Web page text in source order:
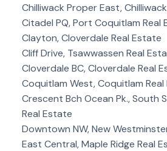
Chilliwack Proper East,
Citadel PQ, Port Coquitlam Real
Clayton, Cloverdale Real Estate
Cliff Drive, Tsawwassen Real
Cloverdale BC, Cloverdale Real
Coquitlam West, Coquitlam
Crescent Bch Ocean Pk., South
Real Estate
Downtown NW, New
East Central, Maple Ridge Real